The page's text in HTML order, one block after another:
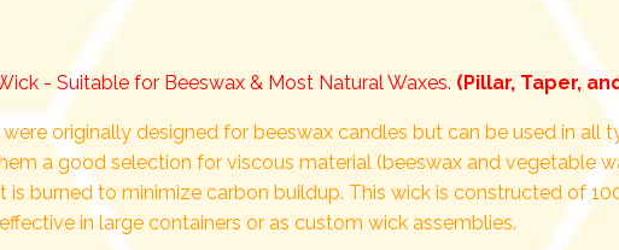
- Suitable for Beeswax & Most Natural Waxes. (Pillar, Taper,
originally designed for beeswax candles but can be used in all
a good selection for viscous material (beeswax and vegetable
is burned to minimize carbon buildup. This wick is constructed of
in large containers or as custom wick assemblies.